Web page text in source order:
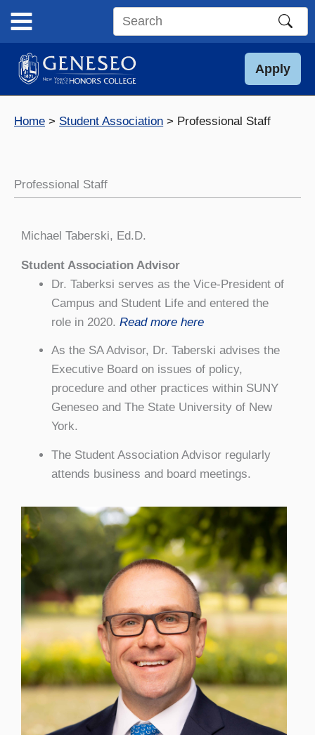
content
Search
site
Apply
Home Student Association Professional Staff
Professional Staff
Michael Taberski, Ed.D.
Student Association Advisor
Dr. Taberksi serves as the Vice-President of
Campus and Student Life and entered the
role in 2020. Read more here
As the SA Advisor, Dr. Taberski advises the
Executive Board on issues of policy,
procedure and other practices within SUNY
Geneseo and The State University of New
York.
The Student Association Advisor regularly
attends business and board meetings.